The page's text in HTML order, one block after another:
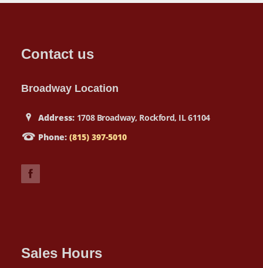
Contact us
Broadway Location
Address: 1708 Broadway, Rockford, IL 61104
Phone:(815) 397-5010
Sales Hours